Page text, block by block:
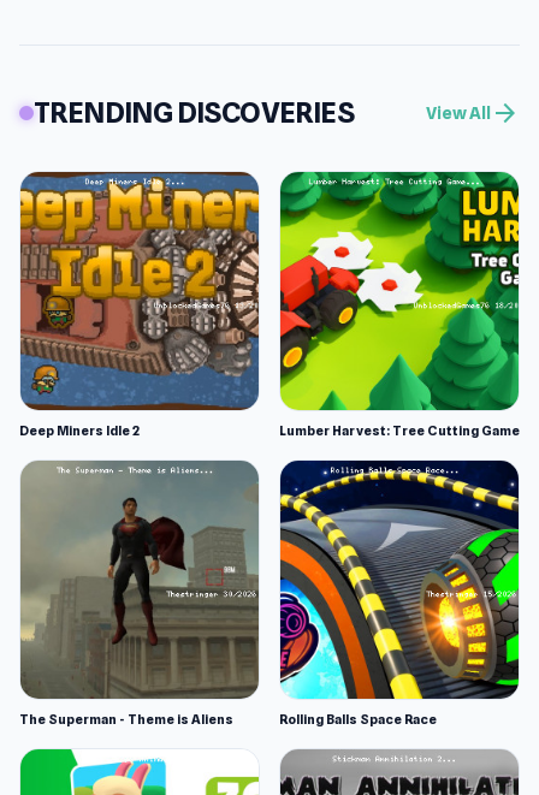
TRENDING DISCOVERIES View All arrow_forward
Deep Miners Idle 2 Lumber Harvest: Tree Cutting Game
The Superman - Theme is Aliens Rolling Balls Space Race